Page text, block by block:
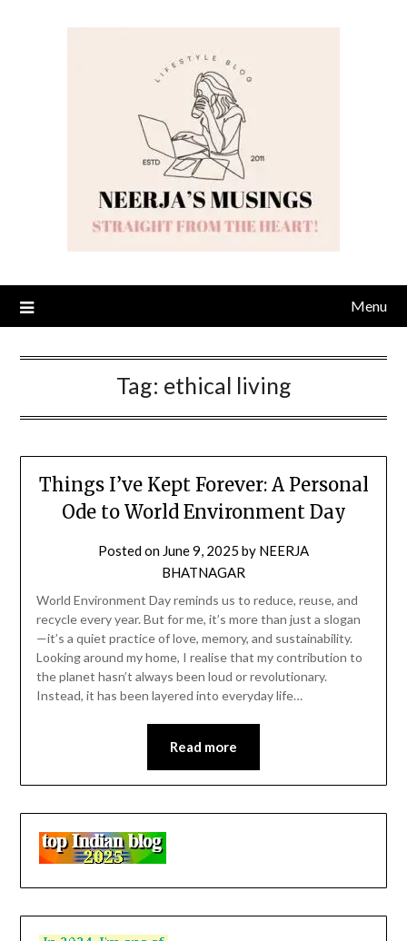
Menu
Tag: ethical living
Things I’ve Kept Forever: A Personal
Ode to World Environment Day
Posted on June 9, 2025 by NEERJA
BHATNAGAR
World Environment Day reminds us to reduce, reuse, and
recycle every year. But for me, it’s more than just a slogan
—it’s a quiet practice of love, memory, and sustainability.
Looking around my home, I realise that my contribution to
the planet hasn’t always been loud or revolutionary.
Instead, it has been layered into everyday life…
Read more